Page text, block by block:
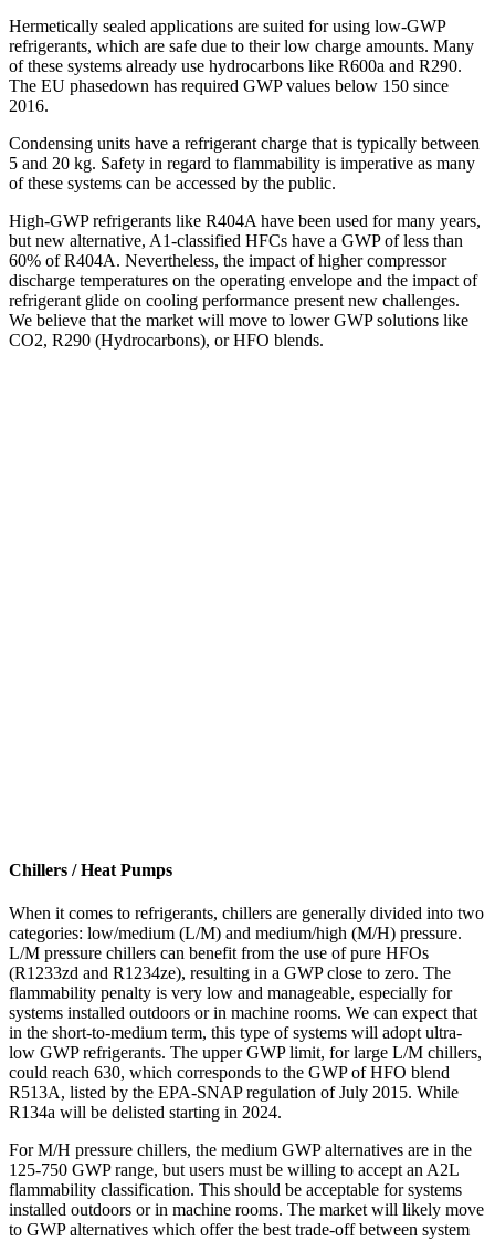
Hermetically sealed applications are suited for using low-GWP
refrigerants, which are safe due to their low charge amounts. Many
of these systems already use hydrocarbons like R600a and R290.
The EU phasedown has required GWP values below 150 since
2016.
Condensing units have a refrigerant charge that is typically between
5 and 20 kg. Safety in regard to flammability is imperative as many
of these systems can be accessed by the public.
High-GWP refrigerants like R404A have been used for many years,
but new alternative, A1-classified HFCs have a GWP of less than
60% of R404A. Nevertheless, the impact of higher compressor
discharge temperatures on the operating envelope and the impact of
refrigerant glide on cooling performance present new challenges.
We believe that the market will move to lower GWP solutions like
CO2, R290 (Hydrocarbons), or HFO blends.
Chillers / Heat Pumps
When it comes to refrigerants, chillers are generally divided into two
categories: low/medium (L/M) and medium/high (M/H) pressure.
L/M pressure chillers can benefit from the use of pure HFOs
(R1233zd and R1234ze), resulting in a GWP close to zero. The
flammability penalty is very low and manageable, especially for
systems installed outdoors or in machine rooms. We can expect that
in the short-to-medium term, this type of systems will adopt ultra-
low GWP refrigerants. The upper GWP limit, for large L/M chillers,
could reach 630, which corresponds to the GWP of HFO blend
R513A, listed by the EPA-SNAP regulation of July 2015. While
R134a will be delisted starting in 2024.
For M/H pressure chillers, the medium GWP alternatives are in the
125-750 GWP range, but users must be willing to accept an A2L
flammability classification. This should be acceptable for systems
installed outdoors or in machine rooms. The market will likely move
to GWP alternatives which offer the best trade-off between system